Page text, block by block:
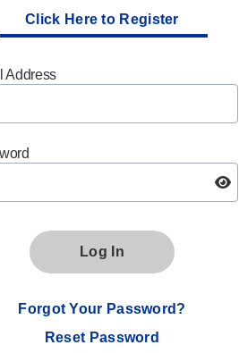
Click Here to Register
Address
Log In
Forgot Your Password?
Reset Password